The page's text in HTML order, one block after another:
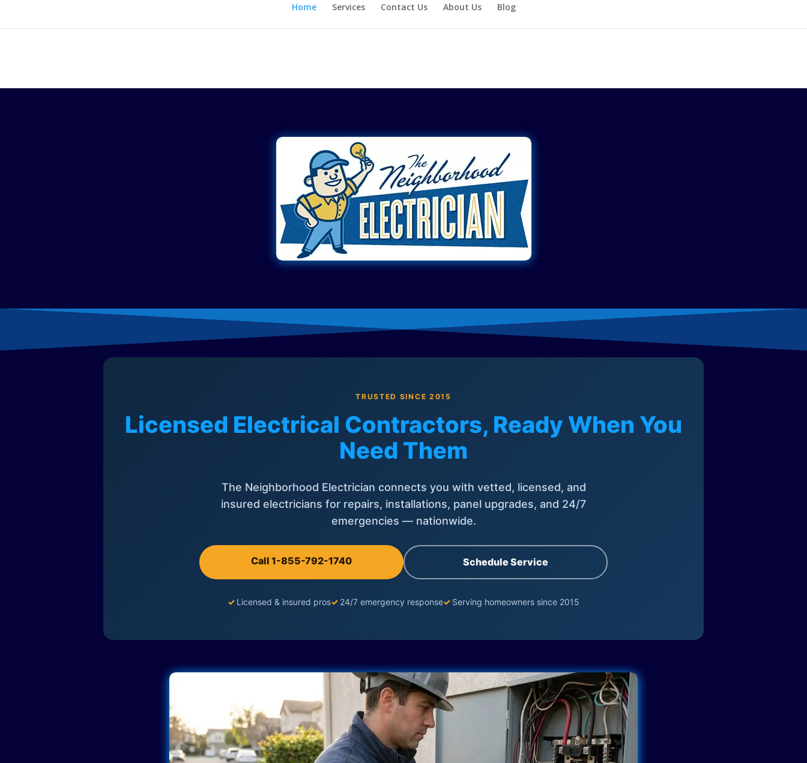
Home Services Contact Us About Us Blog
TRUSTED SINCE 2015
Licensed Electrical Contractors, Ready When You
Need Them
The Neighborhood Electrician connects you with vetted, licensed, and
insured electricians for repairs, installations, panel upgrades, and 24/7
emergencies — nationwide.
Call 1-855-792-1740 Schedule Service
✓ Licensed & insured pros✓ 24/7 emergency response✓ Serving homeowners since 2015